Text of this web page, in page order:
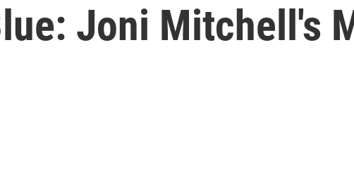
Joni Mitchell's